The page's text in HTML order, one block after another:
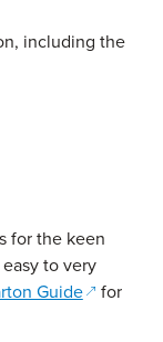
including the
for the keen
to very
Guide(opens in
for